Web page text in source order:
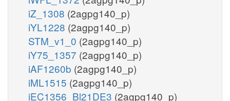
iZ_1308 (2agpg140_p)
iYL1228 (2agpg140_p)
STM_v1_0 (2agpg140_p)
iY75_1357 (2agpg140_p)
iAF1260b (2agpg140_p)
iML1515 (2agpg140_p)
iEC1356_Bl21DE3 (2agpg140_p)